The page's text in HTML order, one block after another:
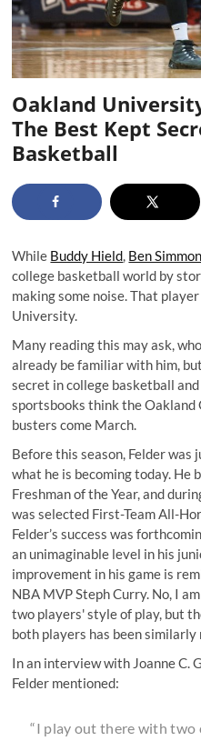
Oakland
The Best Kept
Basketball
While Buddy Hield, Ben
college basketball world by
making some noise. That
University.
Many reading this may ask,
already be familiar with him,
secret in college basketball
sportsbooks think the Oakland
busters come March.
Before this season, Felder
what he is becoming today. He
Freshman of the Year, and
was selected First-Team All-
Felder’s success was
an unimaginable level in his
improvement in his game is
NBA MVP Steph Curry. No, I
two players' style of play, but
both players has been
In an interview with Joanne C.
Felder mentioned:
“I play out there with two